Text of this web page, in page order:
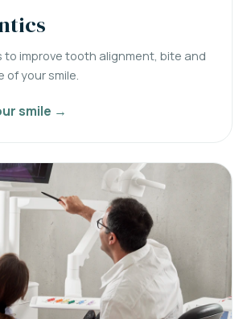
to improve tooth alignment, bite and
of your smile.
smile →